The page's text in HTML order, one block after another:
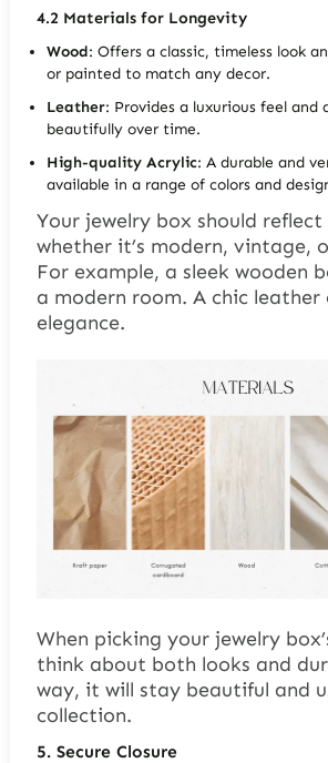
4.2 Materials for Longevity
Wood: Offers a classic, timeless look
or painted to match any decor.
Leather: Provides a luxurious feel and
beautifully over time.
High-quality Acrylic: A durable and
available in a range of colors and
Your jewelry box should
whether it’s modern, vintage,
For example, a sleek wooden
a modern room. A chic leather
elegance.
When picking your jewelry
think about both looks and
way, it will stay beautiful and
collection.
5. Secure Closure